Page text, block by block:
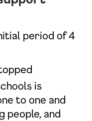
period of 4
is
to one and
people, and